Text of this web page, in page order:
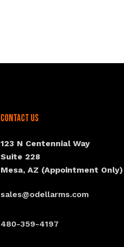
Contact Us
123 N Centennial Way
Suite 228
Mesa, AZ (Appointment Only)
sales@odellarms.com
480-359-4197